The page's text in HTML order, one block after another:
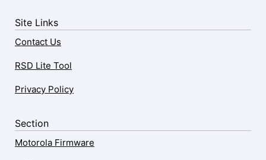
Site Links
Contact Us
RSD Lite Tool
Privacy Policy
Section
Motorola Firmware